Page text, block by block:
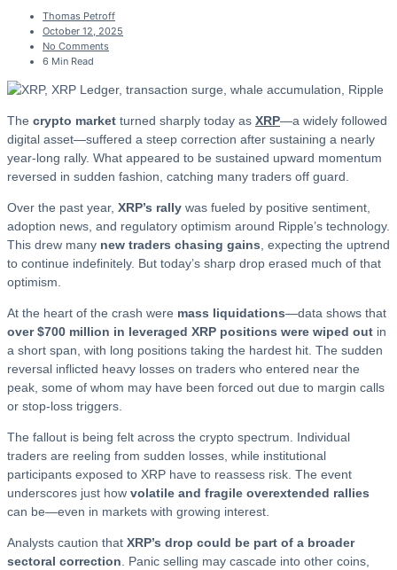
Thomas Petroff
October 12, 2025
No Comments
6 Min Read
The crypto market turned sharply today as XRP—a widely followed
digital asset—suffered a steep correction after sustaining a nearly
year-long rally. What appeared to be sustained upward momentum
reversed in sudden fashion, catching many traders off guard.
Over the past year, XRP’s rally was fueled by positive sentiment,
adoption news, and regulatory optimism around Ripple’s technology.
This drew many new traders chasing gains, expecting the uptrend
to continue indefinitely. But today’s sharp drop erased much of that
optimism.
At the heart of the crash were mass liquidations—data shows that
over $700 million in leveraged XRP positions were wiped out in
a short span, with long positions taking the hardest hit. The sudden
reversal inflicted heavy losses on traders who entered near the
peak, some of whom may have been forced out due to margin calls
or stop-loss triggers.
The fallout is being felt across the crypto spectrum. Individual
traders are reeling from sudden losses, while institutional
participants exposed to XRP have to reassess risk. The event
underscores just how volatile and fragile overextended rallies
can be—even in markets with growing interest.
Analysts caution that XRP’s drop could be part of a broader
sectoral correction. Panic selling may cascade into other coins,